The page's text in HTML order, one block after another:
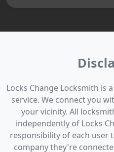
Locks Change Locksmith is
service. We connect you
your vicinity. All
independently of Locks
responsibility of each user
company they're